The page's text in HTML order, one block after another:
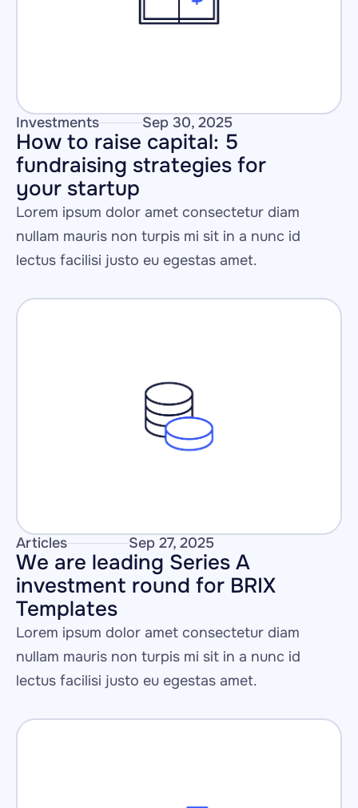
Investments Sep 30, 2025
How to raise capital: 5
fundraising strategies for
your startup
Lorem ipsum dolor amet consectetur diam
nullam mauris non turpis mi sit in a nunc id
lectus facilisi justo eu egestas amet.
Articles Sep 27, 2025
We are leading Series A
investment round for BRIX
Templates
Lorem ipsum dolor amet consectetur diam
nullam mauris non turpis mi sit in a nunc id
lectus facilisi justo eu egestas amet.